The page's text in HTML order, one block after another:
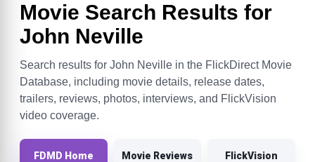
Movie Search Results for
John Neville
Search results for John Neville in the FlickDirect Movie
Database, including movie details, release dates,
trailers, reviews, photos, interviews, and FlickVision
video coverage.
FDMD Home Movie Reviews FlickVision